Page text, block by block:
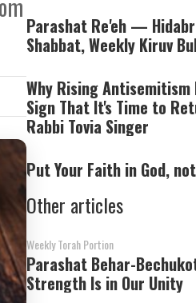
Parashat Re'eh —
Shabbat, Weekly Kiruv
Why Rising
Sign That It's Time to
Rabbi Tovia Singer
Put Your Faith in God,
Other articles
Weekly Torah Portion
Parashat Behar-
Strength Is in Our Unity